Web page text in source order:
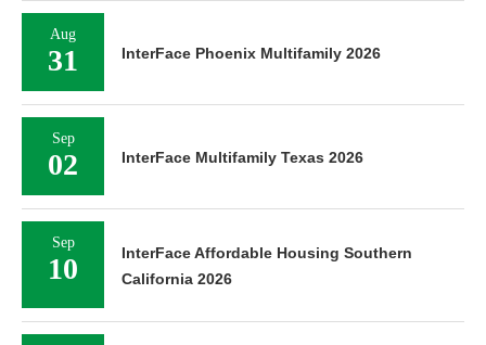
Aug
31 InterFace Phoenix Multifamily 2026
Sep
02 InterFace Multifamily Texas 2026
Sep
10
InterFace Affordable Housing Southern
California 2026